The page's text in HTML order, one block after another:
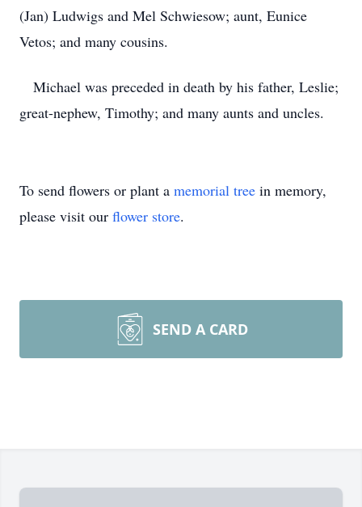
(Jan) Ludwigs and Mel Schwiesow; aunt, Eunice
Vetos; and many cousins.
Michael was preceded in death by his father, Leslie;
great-nephew, Timothy; and many aunts and uncles.
To send flowers or plant a memorial tree in memory,
please visit our flower store.
SEND A CARD